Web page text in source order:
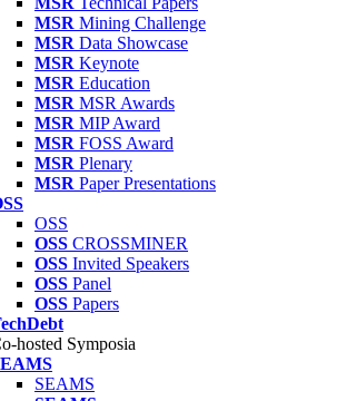
MSR Mining Challenge
MSR Data Showcase
MSR Keynote
MSR Education
MSR MSR Awards
MSR MIP Award
MSR FOSS Award
MSR Plenary
MSR Paper Presentations
OSS
OSS CROSSMINER
OSS Invited Speakers
OSS Panel
OSS Papers
hosted Symposia
SEAMS